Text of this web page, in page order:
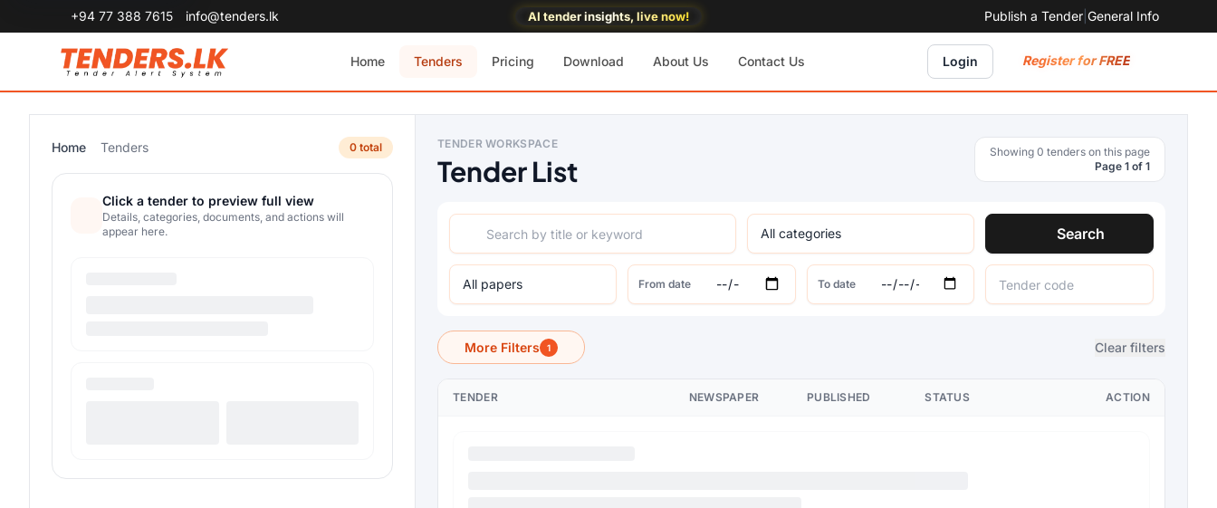
+94 77 388 7615 info@tenders.lk AI tender insights, live now! Publish a Tender General Info
Home Tenders Pricing Download About Us Contact Us Login Register for FREE
Home Tenders 0 total
Click a tender to preview full view
Details, categories, documents, and actions will
appear here.
TENDER WORKSPACE
Tender List
Showing 0 tenders on this page
Page 1 of 1
Search
From date To date
More Filters 1 Clear filters
TENDER NEWSPAPER PUBLISHED STATUS ACTION